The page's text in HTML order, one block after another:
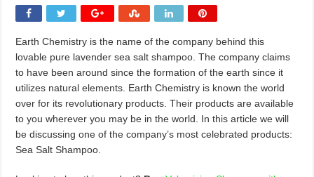
Earth Chemistry is the name of the company behind this
lovable pure lavender sea salt shampoo. The company claims
to have been around since the formation of the earth since it
utilizes natural elements. Earth Chemistry is known the world
over for its revolutionary products. Their products are available
to you wherever you may be in the world. In this article we will
be discussing one of the company’s most celebrated products:
Sea Salt Shampoo.